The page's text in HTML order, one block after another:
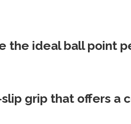
ideal ball point
grip that offers a